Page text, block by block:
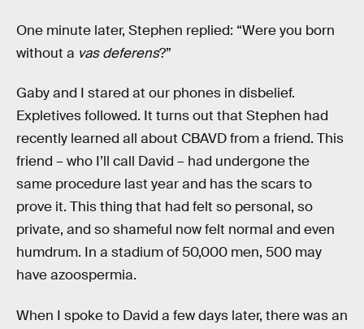
One minute later, Stephen replied: “Were you born
without a vas deferens?”
Gaby and I stared at our phones in disbelief.
Expletives followed. It turns out that Stephen had
recently learned all about CBAVD from a friend. This
friend – who I’ll call David – had undergone the
same procedure last year and has the scars to
prove it. This thing that had felt so personal, so
private, and so shameful now felt normal and even
humdrum. In a stadium of 50,000 men, 500 may
have azoospermia.
When I spoke to David a few days later, there was an